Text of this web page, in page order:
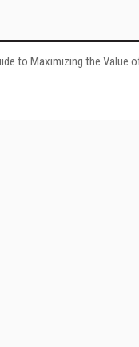
to Maximizing the Value